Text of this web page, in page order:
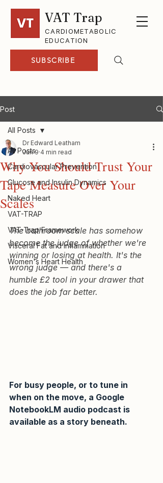
VAT Trap
CARDIOMETABOLIC
EDUCATION
SUBSCRIBE
Post
All Posts
Cardiovascular Prevention
Glucose and Insulin Dynamics
Naked Heart
VAT-TRAP
VAT-Trap Framework
Visceral Fat and Inflammation
Women's Heart Health
All Posts
Why You Should Trust Your
Tape Measure Over Your
Scales
Dr Edward Leatham
Jun 9 4 min read
The bathroom scale has somehow
become the judge of whether we're
winning or losing at health. It's the
wrong judge — and there's a
humble £2 tool in your drawer that
does the job far better.
For busy people, or to tune in
when on the move, a Google
NotebookLM audio podcast is
available as a story beneath.